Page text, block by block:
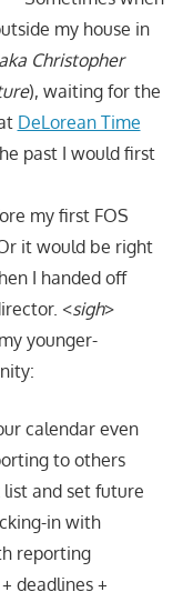
my house in
aka Christopher
), waiting for the
DeLorean Time
past I would first
my first FOS
it would be right
I handed off
<sigh>
younger-
calendar even
to others
and set future
in with
reporting
deadlines +